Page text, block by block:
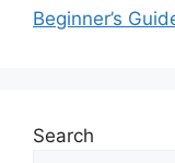
Beginner’s
Search